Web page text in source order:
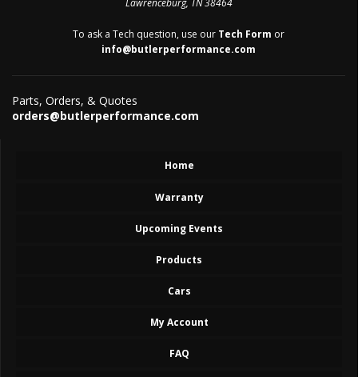
Lawrenceburg, TN 38464
To ask a Tech question, use our Tech Form or
info@butlerperformance.com
Parts, Orders, & Quotes
orders@butlerperformance.com
Home
Warranty
Upcoming Events
Products
Cars
My Account
FAQ